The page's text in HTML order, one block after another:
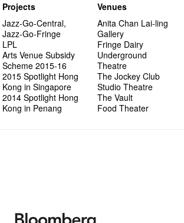
Projects
Jazz-Go-Central,
Jazz-Go-Fringe
LPL
Arts Venue Subsidy
Scheme 2015-16
2015 Spotlight Hong
Kong in Singapore
2014 Spotlight Hong
Kong in Penang
Venues
Anita Chan Lai-ling
Gallery
Fringe Dairy
Underground
Theatre
The Jockey Club
Studio Theatre
The Vault
Food Theater